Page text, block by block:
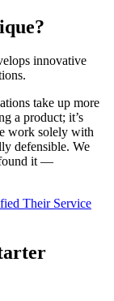
innovative
take up more
a product; it’s
work solely with
defensible. We
found it —
Their Service